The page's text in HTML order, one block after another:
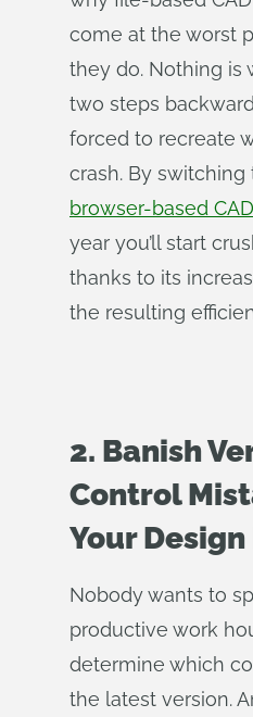
come at the worst
they do. Nothing is
two steps
forced to recreate
crash. By switching
browser-based CAD
year you’ll start
thanks to its
the resulting
2. Banish
Control
Your
Nobody wants to
productive work
determine which
the latest version.